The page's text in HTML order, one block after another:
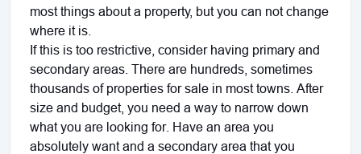
most things about a property, but you can not change
where it is.
If this is too restrictive, consider having primary and
secondary areas. There are hundreds, sometimes
thousands of properties for sale in most towns. After
size and budget, you need a way to narrow down
what you are looking for. Have an area you
absolutely want and a secondary area that you